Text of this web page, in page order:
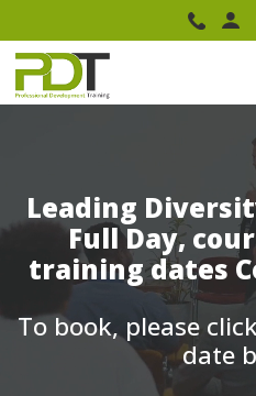
Leading
Full Day,
training dates
To book, please
date